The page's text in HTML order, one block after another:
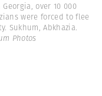
over 10 000
were forced to flee
Sukhum, Abkhazia.
Photos